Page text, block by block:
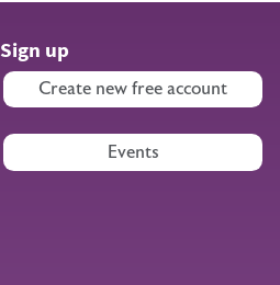
Sign up
Create new free account
Events